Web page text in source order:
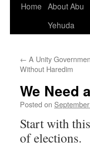
Home About Abu
Yehuda
← A Unity
Without Haredim
We Need
Posted on
Start with
of elections.